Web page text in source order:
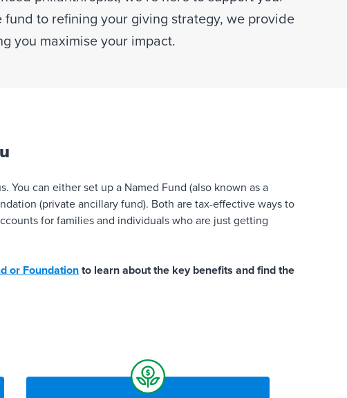
to refining your giving strategy, we provide
you maximise your impact.
can either set up a Named Fund (also known as a
(private ancillary fund). Both are tax-effective ways to
for families and individuals who are just getting
or Foundation to learn about the key benefits and find the